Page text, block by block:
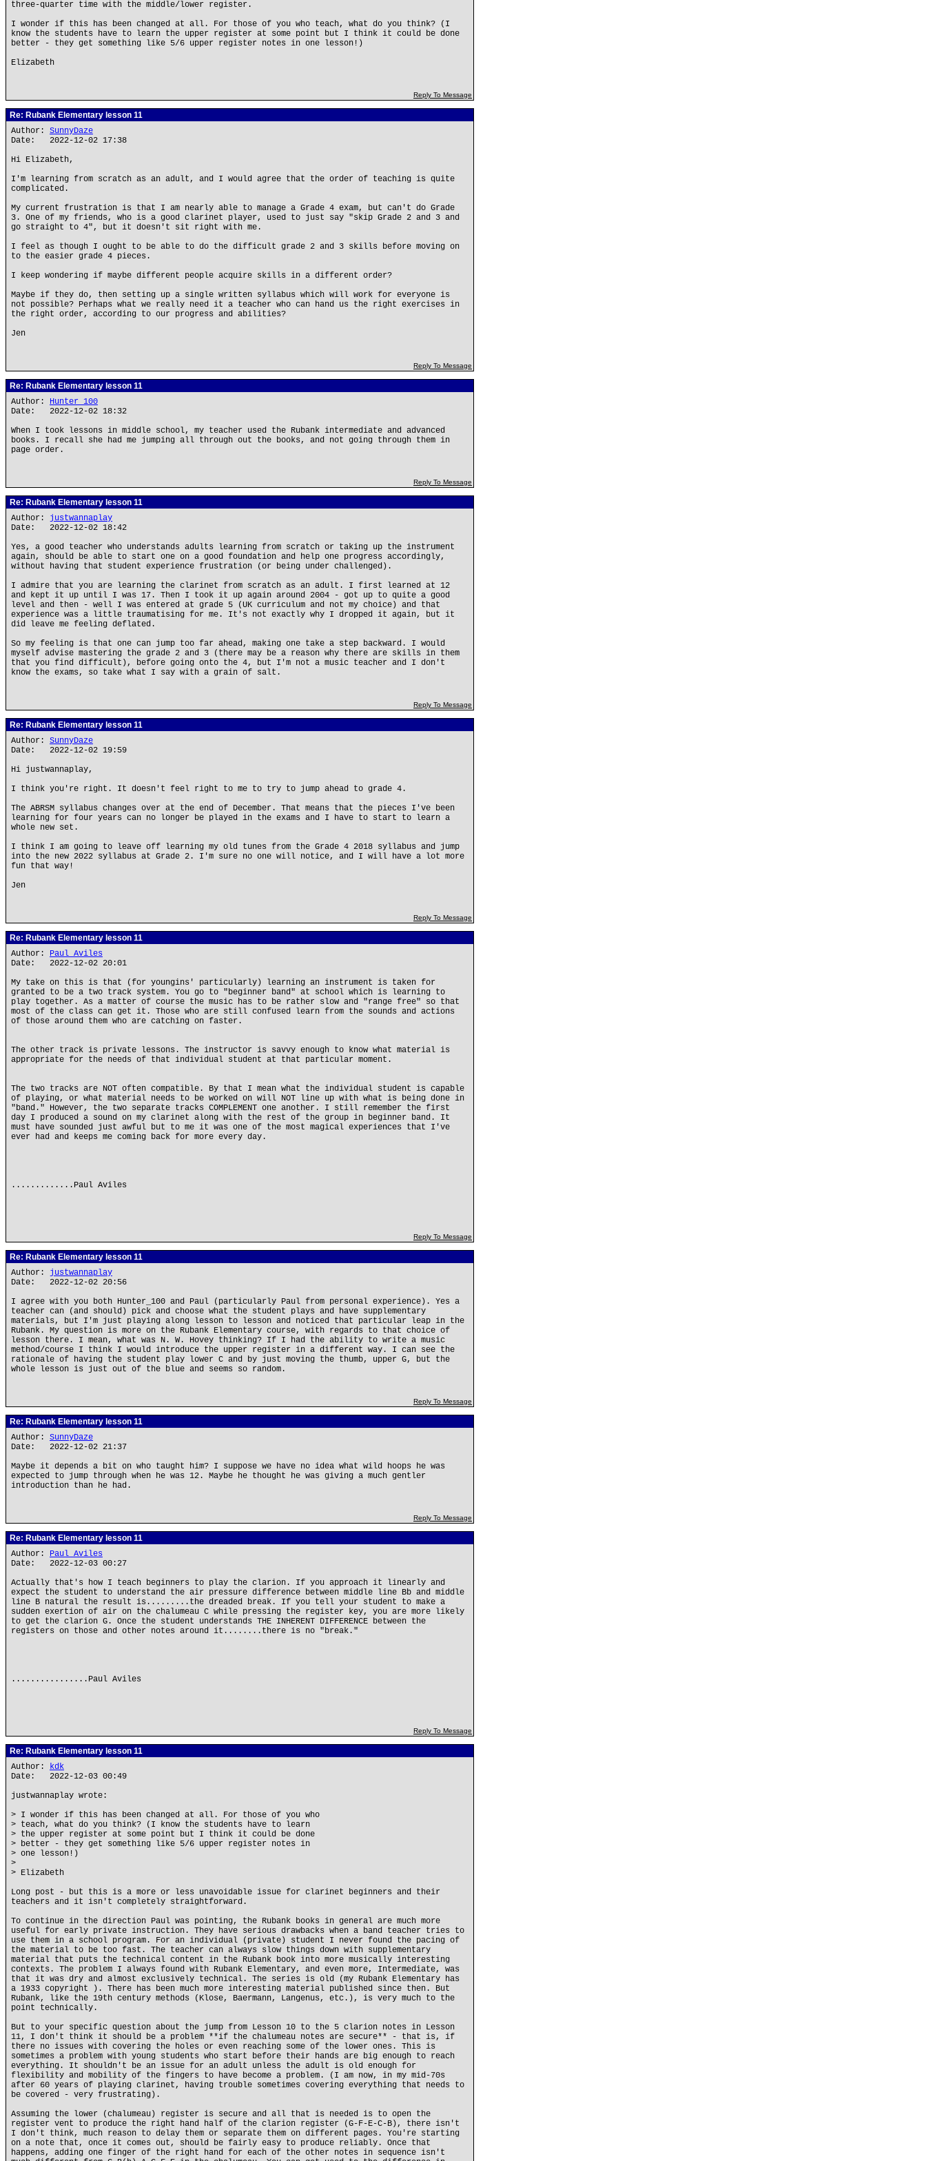
three-quarter time with the middle/lower register.
I wonder if this has been changed at all. For those of you who teach, what do you think? (I
know the students have to learn the upper register at some point but I think it could be done
better - they get something like 5/6 upper register notes in one lesson!)
Elizabeth
Reply To Message
Re: Rubank Elementary lesson 11
Author: SunnyDaze
Date: 2022-12-02 17:38
Hi Elizabeth,
I'm learning from scratch as an adult, and I would agree that the order of teaching is quite
complicated.
My current frustration is that I am nearly able to manage a Grade 4 exam, but can't do Grade
3. One of my friends, who is a good clarinet player, used to just say "skip Grade 2 and 3 and
go straight to 4", but it doesn't sit right with me.
I feel as though I ought to be able to do the difficult grade 2 and 3 skills before moving on
to the easier grade 4 pieces.
I keep wondering if maybe different people acquire skills in a different order?
Maybe if they do, then setting up a single written syllabus which will work for everyone is
not possible? Perhaps what we really need it a teacher who can hand us the right exercises in
the right order, according to our progress and abilities?
Jen
Reply To Message
Re: Rubank Elementary lesson 11
Author: Hunter_100
Date: 2022-12-02 18:32
When I took lessons in middle school, my teacher used the Rubank intermediate and advanced
books. I recall she had me jumping all through out the books, and not going through them in
page order.
Reply To Message
Re: Rubank Elementary lesson 11
Author: justwannaplay
Date: 2022-12-02 18:42
Yes, a good teacher who understands adults learning from scratch or taking up the instrument
again, should be able to start one on a good foundation and help one progress accordingly,
without having that student experience frustration (or being under challenged).
I admire that you are learning the clarinet from scratch as an adult. I first learned at 12
and kept it up until I was 17. Then I took it up again around 2004 - got up to quite a good
level and then - well I was entered at grade 5 (UK curriculum and not my choice) and that
experience was a little traumatising for me. It's not exactly why I dropped it again, but it
did leave me feeling deflated.
So my feeling is that one can jump too far ahead, making one take a step backward. I would
myself advise mastering the grade 2 and 3 (there may be a reason why there are skills in them
that you find difficult), before going onto the 4, but I'm not a music teacher and I don't
know the exams, so take what I say with a grain of salt.
Reply To Message
Re: Rubank Elementary lesson 11
Author: SunnyDaze
Date: 2022-12-02 19:59
Hi justwannaplay,
I think you're right. It doesn't feel right to me to try to jump ahead to grade 4.
The ABRSM syllabus changes over at the end of December. That means that the pieces I've been
learning for four years can no longer be played in the exams and I have to start to learn a
whole new set.
I think I am going to leave off learning my old tunes from the Grade 4 2018 syllabus and jump
into the new 2022 syllabus at Grade 2. I'm sure no one will notice, and I will have a lot more
fun that way!
Jen
Reply To Message
Re: Rubank Elementary lesson 11
Author: Paul Aviles
Date: 2022-12-02 20:01
My take on this is that (for youngins' particularly) learning an instrument is taken for
granted to be a two track system. You go to "beginner band" at school which is learning to
play together. As a matter of course the music has to be rather slow and "range free" so that
most of the class can get it. Those who are still confused learn from the sounds and actions
of those around them who are catching on faster.
The other track is private lessons. The instructor is savvy enough to know what material is
appropriate for the needs of that individual student at that particular moment.
The two tracks are NOT often compatible. By that I mean what the individual student is capable
of playing, or what material needs to be worked on will NOT line up with what is being done in
"band." However, the two separate tracks COMPLEMENT one another. I still remember the first
day I produced a sound on my clarinet along with the rest of the group in beginner band. It
must have sounded just awful but to me it was one of the most magical experiences that I've
ever had and keeps me coming back for more every day.
.............Paul Aviles
Reply To Message
Re: Rubank Elementary lesson 11
Author: justwannaplay
Date: 2022-12-02 20:56
I agree with you both Hunter_100 and Paul (particularly Paul from personal experience). Yes a
teacher can (and should) pick and choose what the student plays and have supplementary
materials, but I'm just playing along lesson to lesson and noticed that particular leap in the
Rubank. My question is more on the Rubank Elementary course, with regards to that choice of
lesson there. I mean, what was N. W. Hovey thinking? If I had the ability to write a music
method/course I think I would introduce the upper register in a different way. I can see the
rationale of having the student play lower C and by just moving the thumb, upper G, but the
whole lesson is just out of the blue and seems so random.
Reply To Message
Re: Rubank Elementary lesson 11
Author: SunnyDaze
Date: 2022-12-02 21:37
Maybe it depends a bit on who taught him? I suppose we have no idea what wild hoops he was
expected to jump through when he was 12. Maybe he thought he was giving a much gentler
introduction than he had.
Reply To Message
Re: Rubank Elementary lesson 11
Author: Paul Aviles
Date: 2022-12-03 00:27
Actually that's how I teach beginners to play the clarion. If you approach it linearly and
expect the student to understand the air pressure difference between middle line Bb and middle
line B natural the result is.........the dreaded break. If you tell your student to make a
sudden exertion of air on the chalumeau C while pressing the register key, you are more likely
to get the clarion G. Once the student understands THE INHERENT DIFFERENCE between the
registers on those and other notes around it........there is no "break."
................Paul Aviles
Reply To Message
Re: Rubank Elementary lesson 11
Author: kdk
Date: 2022-12-03 00:49
justwannaplay wrote:
> I wonder if this has been changed at all. For those of you who
> teach, what do you think? (I know the students have to learn
> the upper register at some point but I think it could be done
> better - they get something like 5/6 upper register notes in
> one lesson!)
>
> Elizabeth
Long post - but this is a more or less unavoidable issue for clarinet beginners and their
teachers and it isn't completely straightforward.
To continue in the direction Paul was pointing, the Rubank books in general are much more
useful for early private instruction. They have serious drawbacks when a band teacher tries to
use them in a school program. For an individual (private) student I never found the pacing of
the material to be too fast. The teacher can always slow things down with supplementary
material that puts the technical content in the Rubank book into more musically interesting
contexts. The problem I always found with Rubank Elementary, and even more, Intermediate, was
that it was dry and almost exclusively technical. The series is old (my Rubank Elementary has
a 1933 copyright ). There has been much more interesting material published since then. But
Rubank, like the 19th century methods (Klose, Baermann, Langenus, etc.), is very much to the
point technically.
But to your specific question about the jump from Lesson 10 to the 5 clarion notes in Lesson
11, I don't think it should be a problem **if the chalumeau notes are secure** - that is, if
there no issues with covering the holes or even reaching some of the lower ones. This is
sometimes a problem with young students who start before their hands are big enough to reach
everything. It shouldn't be an issue for an adult unless the adult is old enough for
flexibility and mobility of the fingers to have become a problem. (I am now, in my mid-70s
after 60 years of playing clarinet, having trouble sometimes covering everything that needs to
be covered - very frustrating).
Assuming the lower (chalumeau) register is secure and all that is needed is to open the
register vent to produce the right hand half of the clarion register (G-F-E-C-B), there isn't
I don't think, much reason to delay them or separate them on different pages. You're starting
on a note that, once it comes out, should be fairly easy to produce reliably. Once that
happens, adding one finger of the right hand for each of the other notes in sequence isn't